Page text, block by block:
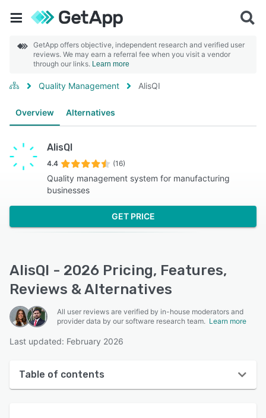
GetApp offers objective, independent research and verified user
reviews. We may earn a referral fee when you visit a vendor
through our links. Learn more
Quality Management AlisQI
Overview Alternatives
AlisQI
4.4 (16)
Quality management system for manufacturing
businesses
GET PRICE
AlisQI - 2026 Pricing, Features,
Reviews & Alternatives
All user reviews are verified by in-house moderators and
provider data by our software research team. Learn more
Last updated: February 2026
Table of contents